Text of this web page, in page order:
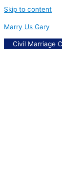
Skip to content
Marry Us Gary
Civil Marriage